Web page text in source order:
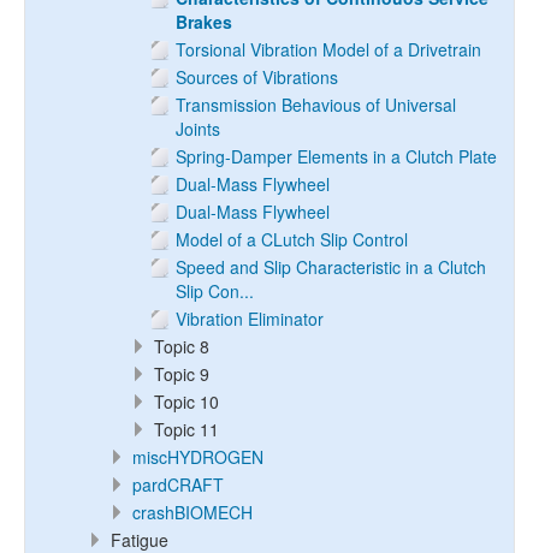
Brakes
Torsional Vibration Model of a Drivetrain
Sources of Vibrations
Transmission Behavious of Universal
Joints
Spring-Damper Elements in a Clutch Plate
Dual-Mass Flywheel
Dual-Mass Flywheel
Model of a CLutch Slip Control
Speed and Slip Characteristic in a Clutch
Slip Con...
Vibration Eliminator
Topic 8
Topic 9
Topic 10
Topic 11
miscHYDROGEN
pardCRAFT
crashBIOMECH
Fatigue